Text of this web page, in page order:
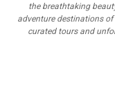
the breathtaking
adventure destinations
curated tours and